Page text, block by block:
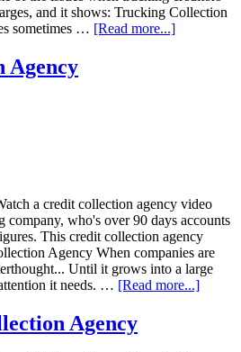
and it shows: Trucking Collection
sometimes … [Read more...]
Agency
a credit collection agency video
company, who's over 90 days accounts
This credit collection agency
Agency When companies are
Until it grows into a large
it needs. … [Read more...]
Agency